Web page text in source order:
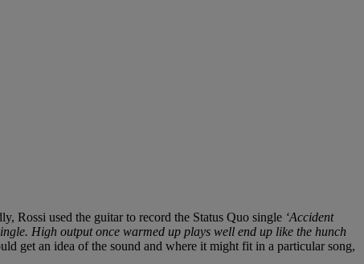
Rossi used the guitar to record the Status Quo single ‘Accident
High output once warmed up plays well end up like the hunch
get an idea of the sound and where it might fit in a particular song,